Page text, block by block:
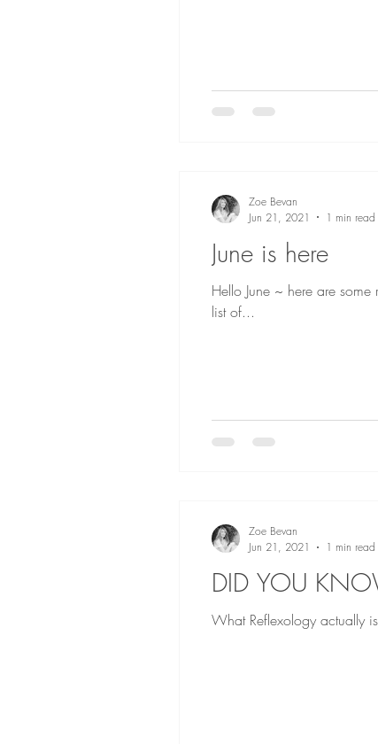
June is here
Hello June ~ here are
list of...
Zoe Bevan
Jun 21, 2021
1 min read
DID YOU
What Reflexology actually
Zoe Bevan
Jun 21, 2021
1 min read